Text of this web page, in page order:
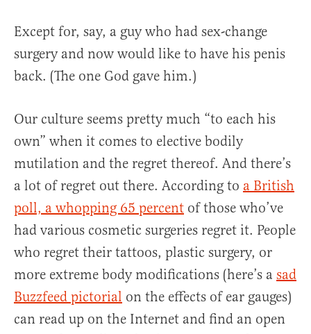
Except for, say, a guy who had sex-change
surgery and now would like to have his penis
back. (The one God gave him.)
Our culture seems pretty much “to each his
own” when it comes to elective bodily
mutilation and the regret thereof. And there’s
a lot of regret out there. According to a British
poll, a whopping 65 percent of those who’ve
had various cosmetic surgeries regret it. People
who regret their tattoos, plastic surgery, or
more extreme body modifications (here’s a sad
Buzzfeed pictorial on the effects of ear gauges)
can read up on the Internet and find an open